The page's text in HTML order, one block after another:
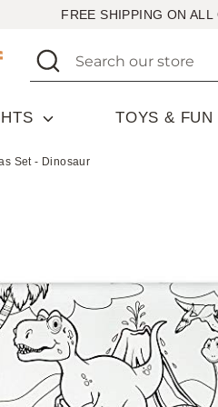
FREE SHIPPING ON
Search
Search
our
TOYS & FUN
Set - Dinosaur